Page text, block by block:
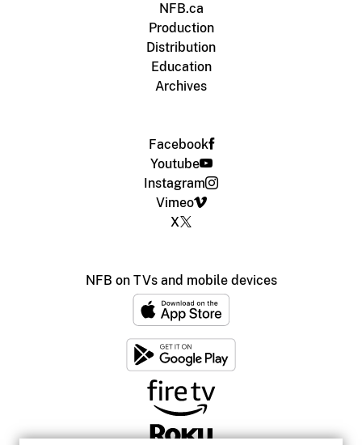
NFB.ca
Production
Distribution
Education
Archives
Facebook
Youtube
Instagram
Vimeo
X
NFB on TVs and mobile devices